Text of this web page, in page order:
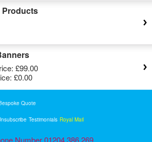
Products
£99.00
£0.00
Quote
Testimonials Royal Mail
Number 01204 386 269